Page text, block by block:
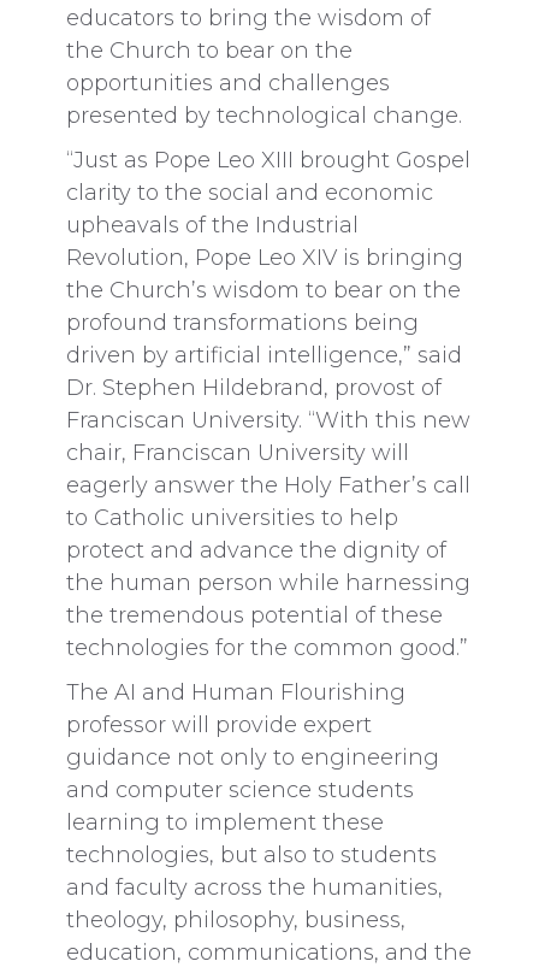
educators to bring the wisdom of
the Church to bear on the
opportunities and challenges
presented by technological change.
“Just as Pope Leo XIII brought Gospel
clarity to the social and economic
upheavals of the Industrial
Revolution, Pope Leo XIV is bringing
the Church’s wisdom to bear on the
profound transformations being
driven by artificial intelligence,” said
Dr. Stephen Hildebrand, provost of
Franciscan University. “With this new
chair, Franciscan University will
eagerly answer the Holy Father’s call
to Catholic universities to help
protect and advance the dignity of
the human person while harnessing
the tremendous potential of these
technologies for the common good.”
The AI and Human Flourishing
professor will provide expert
guidance not only to engineering
and computer science students
learning to implement these
technologies, but also to students
and faculty across the humanities,
theology, philosophy, business,
education, communications, and the